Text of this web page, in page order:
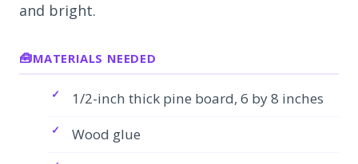
and bright.
MATERIALS NEEDED
1/2-inch thick pine board, 6 by 8 inches
Wood glue